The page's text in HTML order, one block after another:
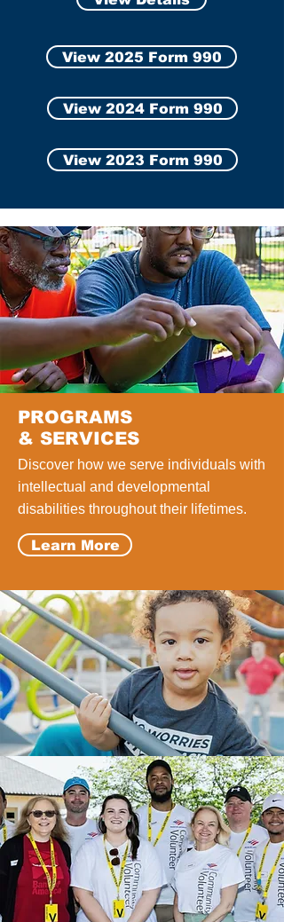
View 2025 Form 990
View 2024 Form 990
View 2023 Form 990
PROGRAMS
& SERVICES
Discover how we serve individuals with
intellectual and developmental
disabilities throughout their lifetimes.
Learn More